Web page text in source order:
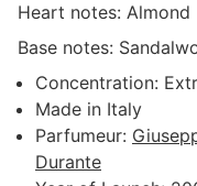
Heart notes: Almond
Base notes:
Concentration:
Made in Italy
Parfumeur:
Durante